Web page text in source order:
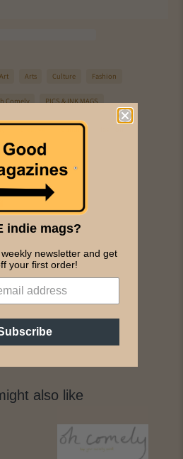
Art Arts Culture Fashion
Comely PICS & INK MAGS
culture
review
also like
indie mags?
newsletter and get
your first order!